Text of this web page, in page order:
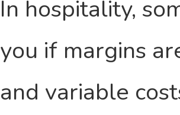
In hospitality,
you if margins
and variable